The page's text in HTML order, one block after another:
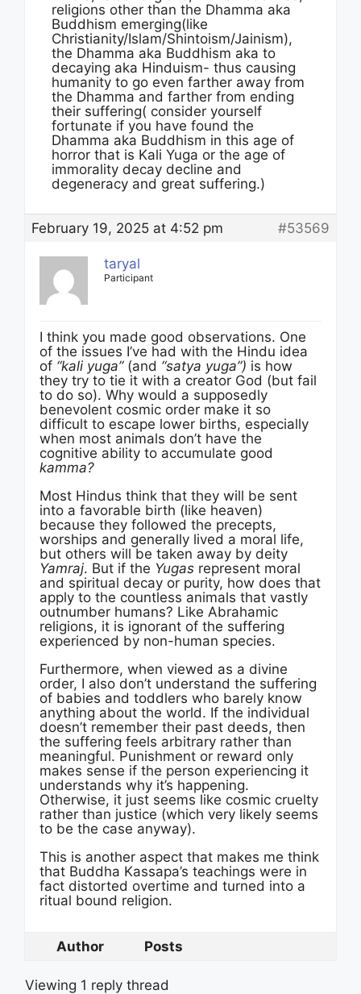
religions other than the Dhamma aka
Buddhism emerging(like
Christianity/Islam/Shintoism/Jainism),
the Dhamma aka Buddhism aka to
decaying aka Hinduism- thus causing
humanity to go even farther away from
the Dhamma and farther from ending
their suffering( consider yourself
fortunate if you have found the
Dhamma aka Buddhism in this age of
horror that is Kali Yuga or the age of
immorality decay decline and
degeneracy and great suffering.)
February 19, 2025 at 4:52 pm #53569
taryal
Participant
I think you made good observations. One
of the issues I’ve had with the Hindu idea
of “kali yuga”(and “satya yuga”) is how
they try to tie it with a creator God (but fail
to do so). Why would a supposedly
benevolent cosmic order make it so
difficult to escape lower births, especially
when most animals don’t have the
cognitive ability to accumulate good
kamma?
Most Hindus think that they will be sent
into a favorable birth (like heaven)
because they followed the precepts,
worships and generally lived a moral life,
but others will be taken away by deity
Yamraj. But if the Yugas represent moral
and spiritual decay or purity, how does that
apply to the countless animals that vastly
outnumber humans? Like Abrahamic
religions, it is ignorant of the suffering
experienced by non-human species.
Furthermore, when viewed as a divine
order, I also don’t understand the suffering
of babies and toddlers who barely know
anything about the world. If the individual
doesn’t remember their past deeds, then
the suffering feels arbitrary rather than
meaningful. Punishment or reward only
makes sense if the person experiencing it
understands why it’s happening.
Otherwise, it just seems like cosmic cruelty
rather than justice (which very likely seems
to be the case anyway).
This is another aspect that makes me think
that Buddha Kassapa’s teachings were in
fact distorted overtime and turned into a
ritual bound religion.
Author Posts
Viewing 1 reply thread